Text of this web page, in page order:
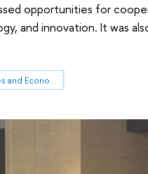
opportunities for
and innovation. It was
Institute for Statistical Studies and Economics of Knowledge